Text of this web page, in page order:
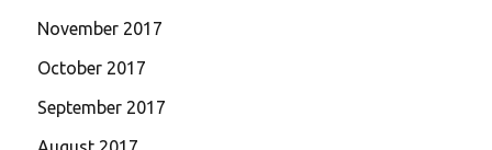
November 2017
October 2017
September 2017